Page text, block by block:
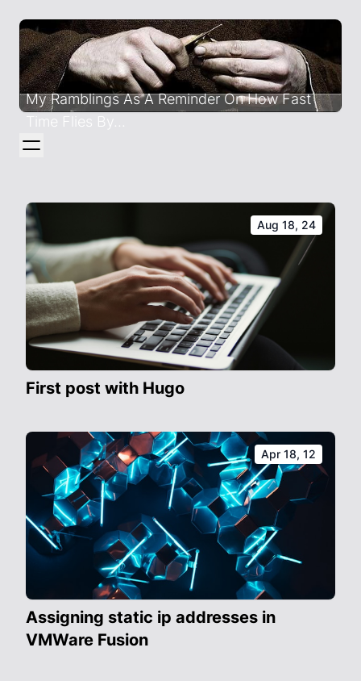
My Ramblings As A Reminder On How Fast
Time Flies By...
Aug 18, 24
First post with Hugo
Apr 18, 12
Assigning static ip addresses in
VMWare Fusion